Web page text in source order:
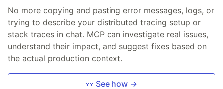
No more copying and pasting error messages, logs, or
trying to describe your distributed tracing setup or
stack traces in chat. MCP can investigate real issues,
understand their impact, and suggest fixes based on
the actual production context.
👀 See how →